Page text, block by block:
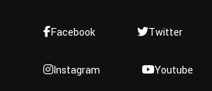
Facebook Twitter
Instagram Youtube